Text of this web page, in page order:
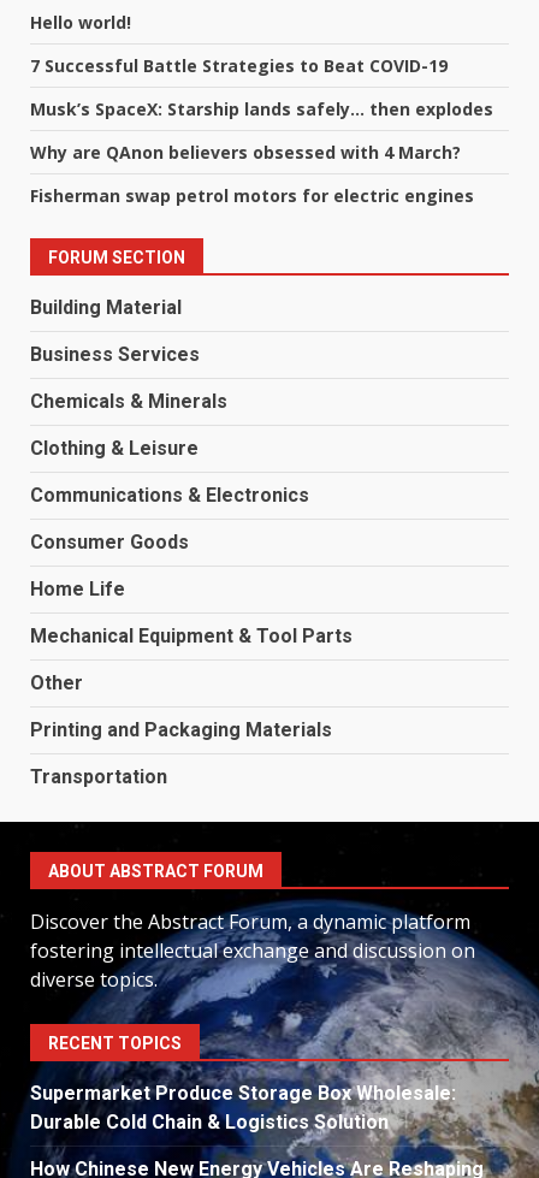
Hello world!
7 Successful Battle Strategies to Beat COVID-19
Musk’s SpaceX: Starship lands safely… then explodes
Why are QAnon believers obsessed with 4 March?
Fisherman swap petrol motors for electric engines
FORUM SECTION
Building Material
Business Services
Chemicals & Minerals
Clothing & Leisure
Communications & Electronics
Consumer Goods
Home Life
Mechanical Equipment & Tool Parts
Other
Printing and Packaging Materials
Transportation
ABOUT ABSTRACT FORUM
Discover the Abstract Forum, a dynamic platform
fostering intellectual exchange and discussion on
diverse topics.
RECENT TOPICS
Supermarket Produce Storage Box Wholesale:
Durable Cold Chain & Logistics Solution
How Chinese New Energy Vehicles Are Reshaping